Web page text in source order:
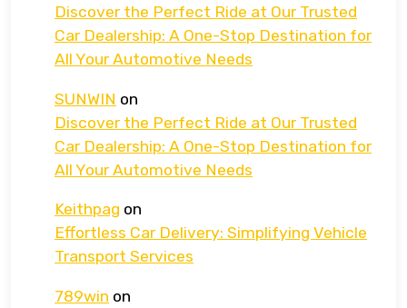
Discover the Perfect Ride at Our Trusted
Car Dealership: A One-Stop Destination for
All Your Automotive Needs
SUNWIN on
Discover the Perfect Ride at Our Trusted
Car Dealership: A One-Stop Destination for
All Your Automotive Needs
Keithpag on
Effortless Car Delivery: Simplifying Vehicle
Transport Services
789win on